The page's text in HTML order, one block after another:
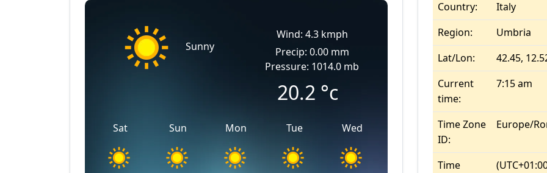
Sunny
Wind: 4.3 kmph
Precip: 0.00 mm
Pressure: 1014.0 mb
20.2 °c
Sat Sun Mon Tue Wed
Country:
Italy
Region:
Umbria
Lat/Lon:
42.45,
Current
time:
7:15 am
Time Zone
ID:
Europe/
Time